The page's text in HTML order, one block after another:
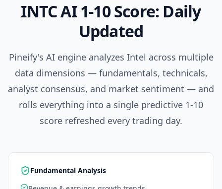
INTCAI 1-10 Score: Daily
Updated
Pineify's AI engine analyzes Intel across multiple
data dimensions — fundamentals, technicals,
analyst consensus, and market sentiment — and
rolls everything into a single predictive 1-10
score refreshed every trading day.
Fundamental Analysis